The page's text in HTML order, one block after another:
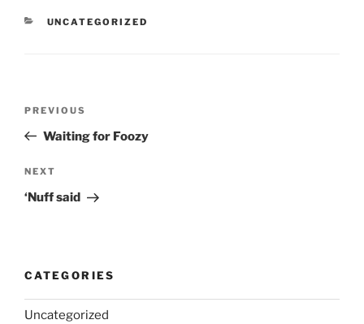
CATEGORIES
UNCATEGORIZED
Previous
Post
PREVIOUS
Waiting for Foozy
Next
Post
NEXT
‘Nuff said
CATEGORIES
Uncategorized